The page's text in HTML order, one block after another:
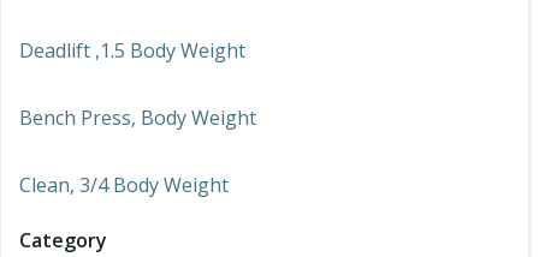
Deadlift ,1.5 Body Weight
Bench Press, Body Weight
Clean, 3/4 Body Weight
Category